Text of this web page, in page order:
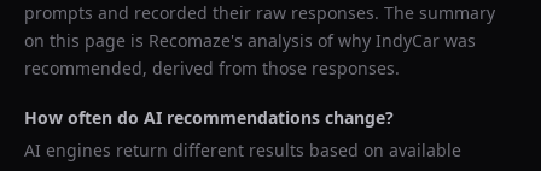
prompts and recorded their raw responses. The summary
on this page is Recomaze's analysis of why IndyCar was
recommended, derived from those responses.
How often do AI recommendations change?
AI engines return different results based on available